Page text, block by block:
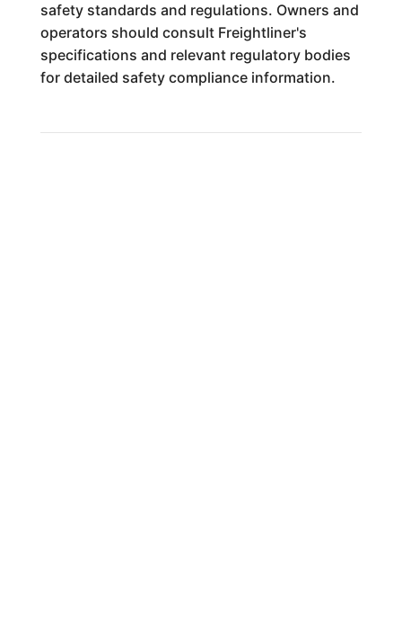
safety standards and regulations. Owners and
operators should consult Freightliner's
specifications and relevant regulatory bodies
for detailed safety compliance information.